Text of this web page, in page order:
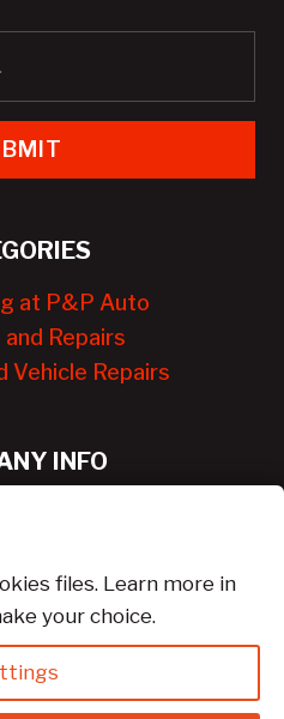
at P&P Auto
Repairs
Vehicle Repairs
INFO
Services
files. Learn more in
your choice.